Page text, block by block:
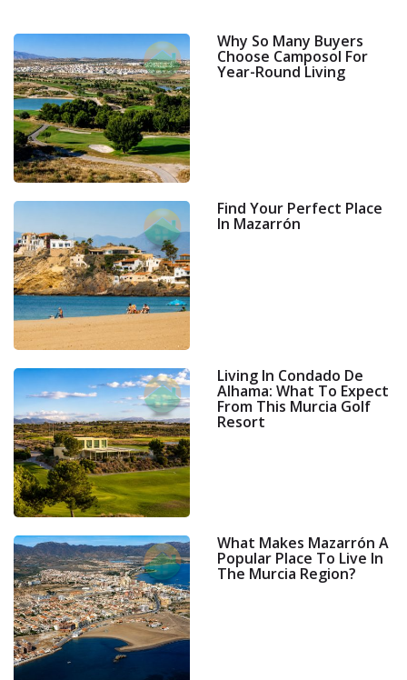
Why So Many Buyers
Choose Camposol For
Year-Round Living
Find Your Perfect Place
In Mazarrón
Living In Condado De
Alhama: What To Expect
From This Murcia Golf
Resort
What Makes Mazarrón A
Popular Place To Live In
The Murcia Region?